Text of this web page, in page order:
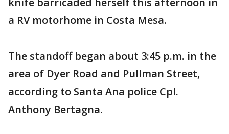
a RV motorhome in Costa Mesa.
The standoff began about 3:45 p.m. in the
area of Dyer Road and Pullman Street,
according to Santa Ana police Cpl.
Anthony Bertagna.